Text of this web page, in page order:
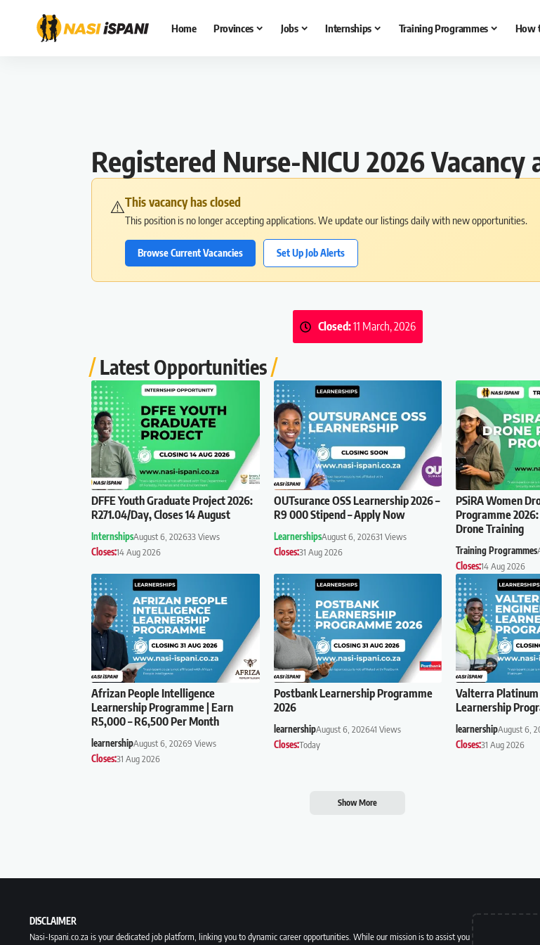
Home Provinces Jobs Internships Training Programmes How
Registered Nurse-NICU 2026
⚠️This vacancy has closed
This position is no longer accepting applications. We update our listings daily with new opportunities.
Browse Current Vacancies Set Up Job Alerts
Closed:11 March, 2026
Latest Opportunities
DFFE Youth Graduate Project 2026:
R271.04/Day, Closes 14 August
InternshipsAugust 6, 202633 Views
Closes:14 Aug 2026
OUTsurance OSS Learnership 2026 –
R9 000 Stipend – Apply Now
LearnershipsAugust 6, 202631 Views
Closes:31 Aug 2026
PSiRA Women
Programme
Drone Training
Training Programmes
Closes:14 Aug 2026
Afrizan People Intelligence
Learnership Programme | Earn
R5,000 – R6,500 Per Month
learnershipAugust 6, 20269 Views
Closes:31 Aug 2026
Postbank Learnership Programme
2026
learnershipAugust 6, 202641 Views
Closes:Today
Valterra
Learnership
learnershipAugust 6,
Closes:31 Aug 2026
Show More
DISCLAIMER
Nasi-Ispani.co.za is your dedicated job platform, linking you to dynamic career opportunities. While our mission is to assist you